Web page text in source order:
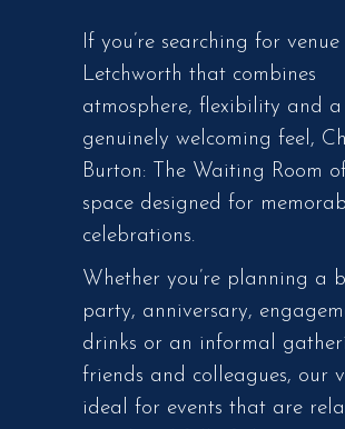
If you’re searching for
Letchworth that combines
atmosphere, flexibility and a
genuinely welcoming feel,
Burton: The Waiting Room
space designed for
celebrations.
Whether you’re planning a
party, anniversary,
drinks or an informal
friends and colleagues, our
ideal for events that are